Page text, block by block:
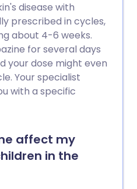
disease with
prescribed in cycles,
about 4-6 weeks.
for several days
your dose might even
Your specialist
with a specific
affect my
in the